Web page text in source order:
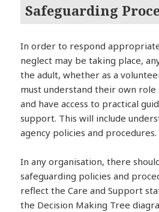
Safeguarding
In order to respond
neglect may be taking place,
the adult, whether as a
must understand their own
and have access to practical
support. This will include
agency policies and procedures.
In any organisation, there
safeguarding policies and
reflect the Care and Support
the Decision Making Tree